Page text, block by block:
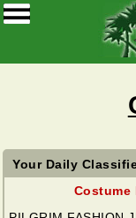
Your Daily
Costume